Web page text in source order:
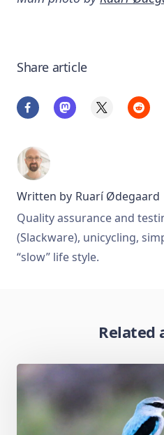
Share article
Written by Ruarí Ødegaard
Quality assurance and
(Slackware), unicycling,
“slow” life style.
Related